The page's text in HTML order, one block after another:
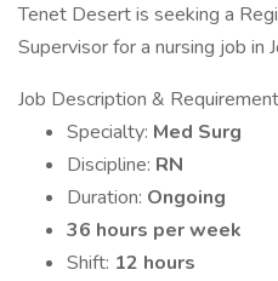
Tenet Desert is seeking a
Supervisor for a nursing job in
Job Description &
Specialty: Med Surg
Discipline: RN
Duration: Ongoing
36 hours per week
Shift: 12 hours